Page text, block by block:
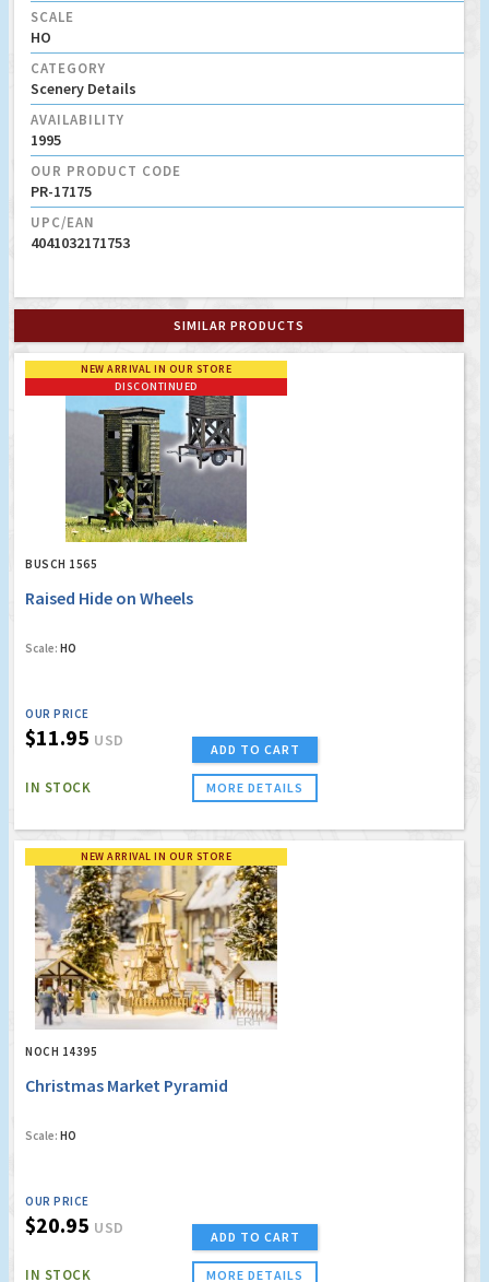
SCALE
HO
CATEGORY
Scenery Details
AVAILABILITY
1995
OUR PRODUCT CODE
PR-17175
UPC/EAN
4041032171753
SIMILAR PRODUCTS
NEW ARRIVAL IN OUR STORE
DISCONTINUED
BUSCH 1565
Raised Hide on Wheels
Scale: HO
OUR PRICE
$11.95 USD
IN STOCK
ADD TO CART
MORE DETAILS
NEW ARRIVAL IN OUR STORE
NOCH 14395
Christmas Market Pyramid
Scale: HO
OUR PRICE
$20.95 USD
IN STOCK
ADD TO CART
MORE DETAILS